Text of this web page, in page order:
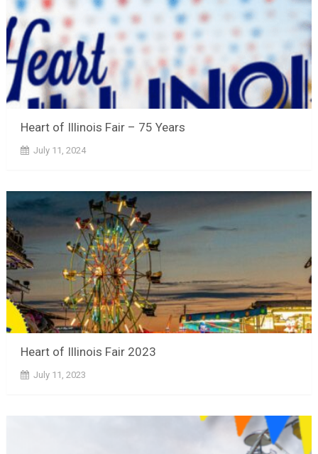
Heart of Illinois Fair – 75 Years
July 11, 2024
Heart of Illinois Fair 2023
July 11, 2023